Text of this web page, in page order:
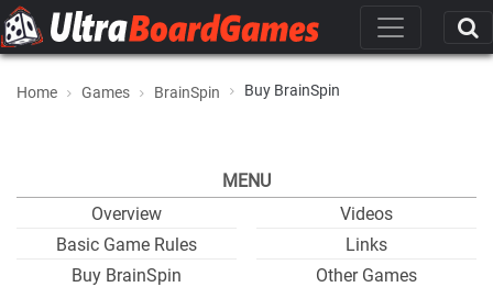
Home Games BrainSpin Buy BrainSpin
MENU
Overview
Basic Game Rules
Buy BrainSpin
Videos
Links
Other Games